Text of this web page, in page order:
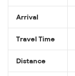
Arrival
Travel Time
Distance